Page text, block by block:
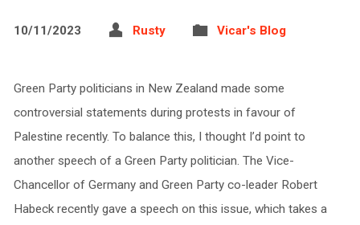
10/11/2023 Rusty Vicar's Blog
Green Party politicians in New Zealand made some
controversial statements during protests in favour of
Palestine recently. To balance this, I thought I’d point to
another speech of a Green Party politician. The Vice-
Chancellor of Germany and Green Party co-leader Robert
Habeck recently gave a speech on this issue, which takes a